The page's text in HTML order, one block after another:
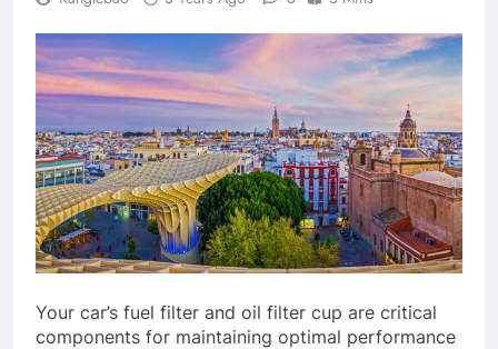
Your car’s fuel filter and oil filter cup are critical
components for maintaining optimal performance